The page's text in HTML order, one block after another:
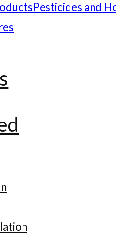
Pesticides and